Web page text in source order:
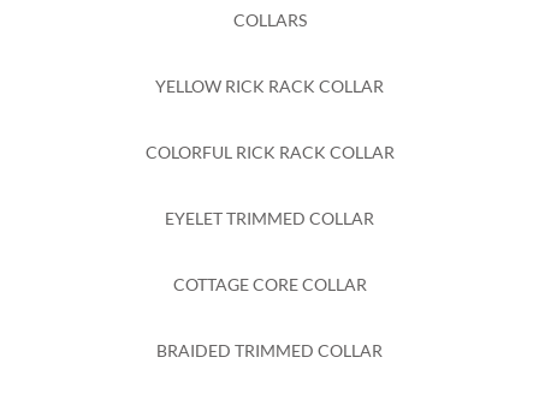
COLLARS
YELLOW RICK RACK COLLAR
COLORFUL RICK RACK COLLAR
EYELET TRIMMED COLLAR
COTTAGE CORE COLLAR
BRAIDED TRIMMED COLLAR